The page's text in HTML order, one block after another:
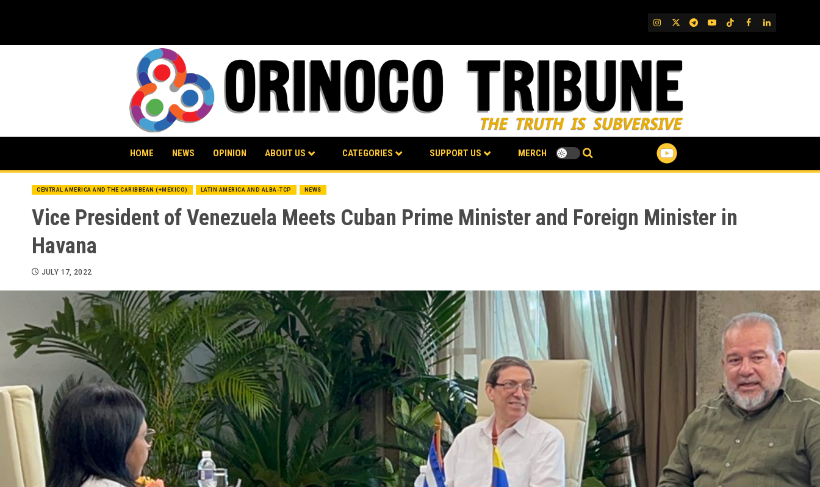
IG TwitterTelegram
YouTube
TikTok
FB LinkedIn
HOME NEWS OPINION ABOUT US CATEGORIES SUPPORT US MERCH
CENTRAL AMERICA AND THE CARIBBEAN (+MEXICO) LATIN AMERICA AND ALBA-TCP NEWS
Vice President of Venezuela Meets Cuban Prime Minister and Foreign Minister in
Havana
JULY 17, 2022